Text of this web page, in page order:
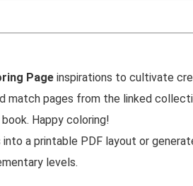
Page inspirations to cultivate
match pages from the linked
Happy coloring!
a printable PDF layout or
levels.